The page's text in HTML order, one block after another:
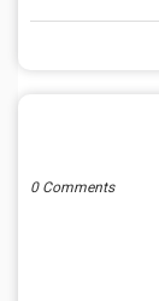
0 Comments